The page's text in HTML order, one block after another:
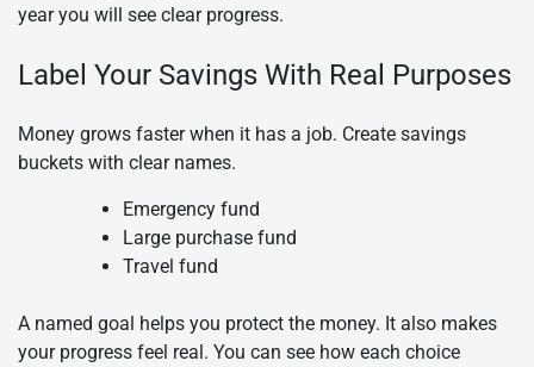
year you will see clear progress.
Label Your Savings With Real Purposes
Money grows faster when it has a job. Create savings
buckets with clear names.
Emergency fund
Large purchase fund
Travel fund
A named goal helps you protect the money. It also makes
your progress feel real. You can see how each choice